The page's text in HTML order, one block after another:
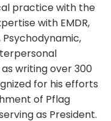
practice with the
with EMDR,
writing over 300
for his efforts
of Pflag
as President.